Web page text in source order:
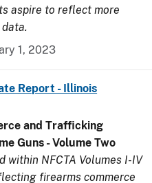
aspire to reflect more
1, 2023
Report - Illinois
and Trafficking
Guns - Volume Two
within NFCTA Volumes I-IV
firearms commerce